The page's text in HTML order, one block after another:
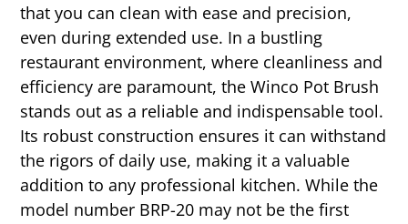
that you can clean with ease and precision,
even during extended use. In a bustling
restaurant environment, where cleanliness and
efficiency are paramount, the Winco Pot Brush
stands out as a reliable and indispensable tool.
Its robust construction ensures it can withstand
the rigors of daily use, making it a valuable
addition to any professional kitchen. While the
model number BRP-20 may not be the first